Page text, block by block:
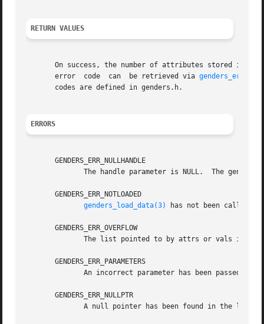
RETURN VALUES
On success, the number of attributes stored in
       error  code  can  be retrieved via
       codes are defined in genders.h.
ERRORS
       GENDERS_ERR_NULLHANDLE
The handle parameter is NULL.  The
       GENDERS_ERR_NOTLOADED
genders_load_data(3)
has not been called to
       GENDERS_ERR_OVERFLOW
       GENDERS_ERR_PARAMETERS
       GENDERS_ERR_NULLPTR